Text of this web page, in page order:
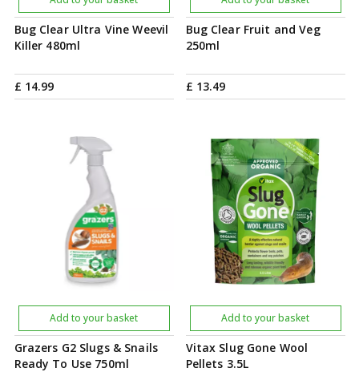
Bug Clear Ultra Vine Weevil
Killer 480ml
£ 14.99
Bug Clear Fruit and Veg
250ml
£ 13.49
Grazers G2 Slugs & Snails
Ready To Use 750ml
Add to your basket
Vitax Slug Gone Wool
Pellets 3.5L
Add to your basket